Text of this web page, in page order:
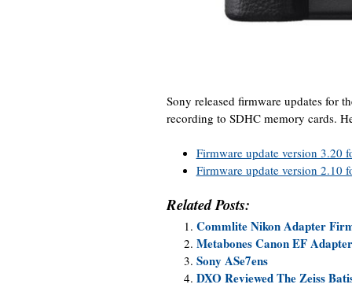
Sony released firmware updates for
recording to SDHC memory cards.
Firmware update version 3.20
Firmware update version 2.10
Related Posts:
Commlite Nikon Adapter
Metabones Canon EF
Sony ASe7ens
DXO Reviewed The Zeiss